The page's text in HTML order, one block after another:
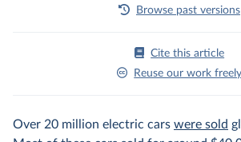
Browse past versions
Cite this article
Reuse our work freely
Over 20 million electric cars were sold